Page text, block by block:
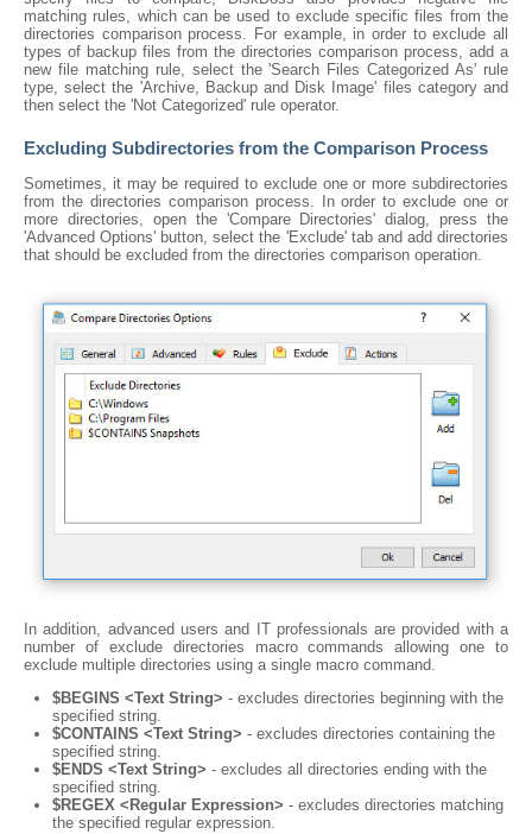
matching rules, which can be used to exclude specific files from the
directories comparison process. For example, in order to exclude all
types of backup files from the directories comparison process, add a
new file matching rule, select the 'Search Files Categorized As' rule
type, select the 'Archive, Backup and Disk Image' files category and
then select the 'Not Categorized' rule operator.
Excluding Subdirectories from the Comparison Process
Sometimes, it may be required to exclude one or more subdirectories
from the directories comparison process. In order to exclude one or
more directories, open the 'Compare Directories' dialog, press the
'Advanced Options' button, select the 'Exclude' tab and add directories
that should be excluded from the directories comparison operation.
In addition, advanced users and IT professionals are provided with a
number of exclude directories macro commands allowing one to
exclude multiple directories using a single macro command.
$BEGINS <Text String> - excludes directories beginning with the
specified string.
$CONTAINS <Text String> - excludes directories containing the
specified string.
$ENDS <Text String> - excludes all directories ending with the
specified string.
$REGEX <Regular Expression> - excludes directories matching
the specified regular expression.